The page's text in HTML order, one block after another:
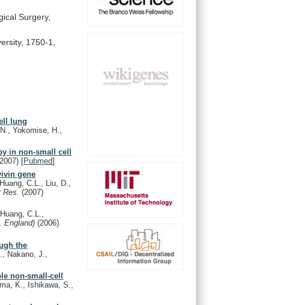
Surgery,
1750-1,
lung
Yokomise, H.,
in non-small cell
[Pubmed]
gene
Huang, C.L., Liu, D.,
Res.(2007)
Huang, C.L.,
England)(2006)
the
Nakano, J.,
non-small-cell
K., Ishikawa, S.,